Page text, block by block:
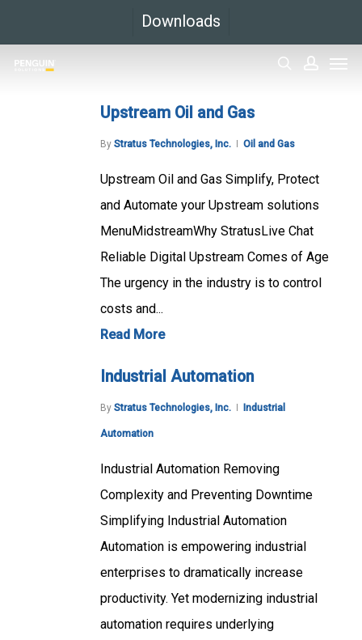
main
Downloads
Upstream Oil and Gas
By Stratus Technologies, Inc. Oil and Gas
Upstream Oil and Gas Simplify, Protect
and Automate your Upstream solutions
MenuMidstreamWhy StratusLive Chat
Reliable Digital Upstream Comes of Age
The urgency in the industry is to control
costs and...
Read More
Industrial Automation
By Stratus Technologies, Inc. Industrial
Automation
Industrial Automation Removing
Complexity and Preventing Downtime
Simplifying Industrial Automation
Automation is empowering industrial
enterprises to dramatically increase
productivity. Yet modernizing industrial
automation requires underlying